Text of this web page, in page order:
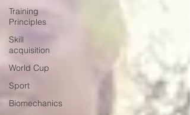
Training
Principles
Skill
acquisition
World Cup
Sport
Biomechanics